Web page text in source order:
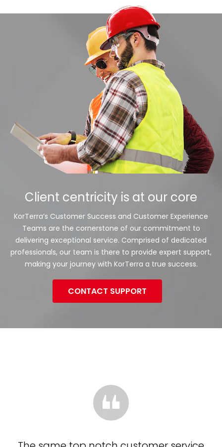
Client centricity is at our core
KorTerra’s Customer Success and Customer Experience
Teams are the cornerstone of our commitment to
delivering exceptional service. Comprised of dedicated
professionals, our team is there to provide expert support,
making your journey with KorTerra a true success.
CONTACT SUPPORT